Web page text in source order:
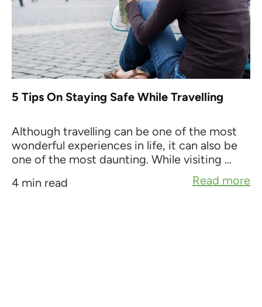
5 Tips On Staying Safe While Travelling
Although travelling can be one of the most
wonderful experiences in life, it can also be
one of the most daunting. While visiting ...
4 min read
Read more